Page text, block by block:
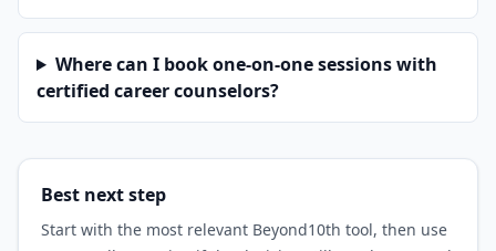
Where can I book one-on-one sessions with
certified career counselors?
Best next step
Start with the most relevant Beyond10th tool, then use